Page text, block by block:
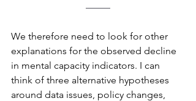
–––––
We therefore need to look for other
explanations for the observed decline
in mental capacity indicators. I can
think of three alternative hypotheses
around data issues, policy changes,